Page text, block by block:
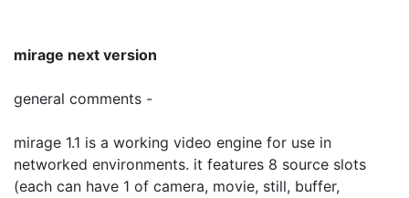
mirage next version
general comments -
mirage 1.1 is a working video engine for use in
networked environments. it features 8 source slots
(each can have 1 of camera, movie, still, buffer,